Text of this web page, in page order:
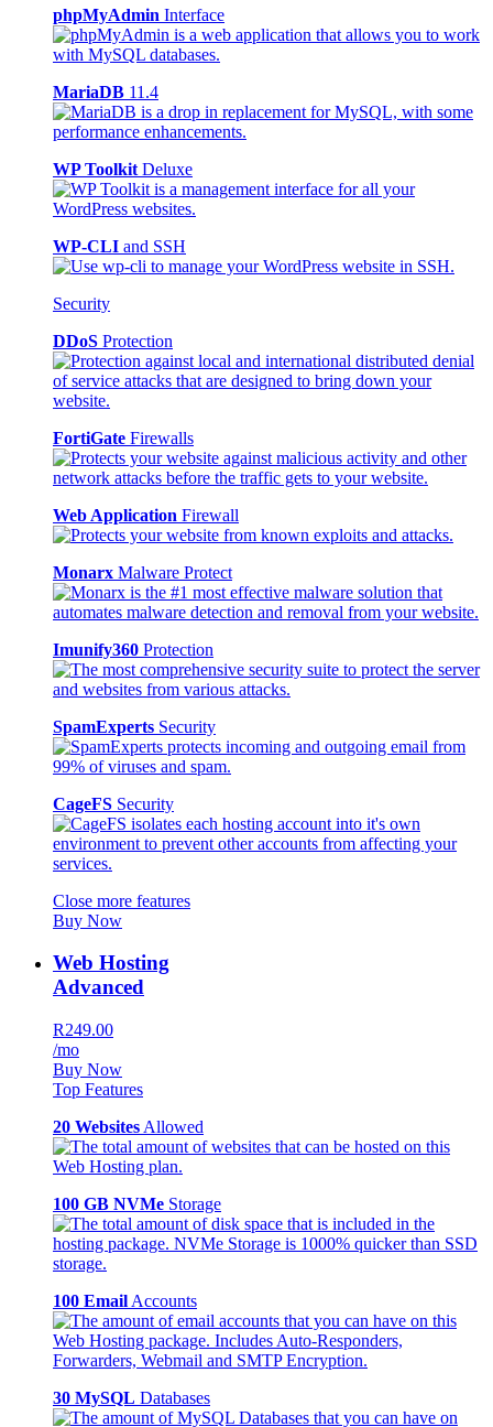
phpMyAdmin Interface
MariaDB 11.4
WP Toolkit Deluxe
WP-CLI and SSH
Security
DDoS Protection
FortiGate Firewalls
Web Application Firewall
Monarx Malware Protect
Imunify360 Protection
SpamExperts Security
CageFS Security
Close more features
Buy Now
Web Hosting
Advanced
R249.00
/mo
Buy Now
Top Features
20 Websites Allowed
100 GB NVMe Storage
100 Email Accounts
30 MySQL Databases